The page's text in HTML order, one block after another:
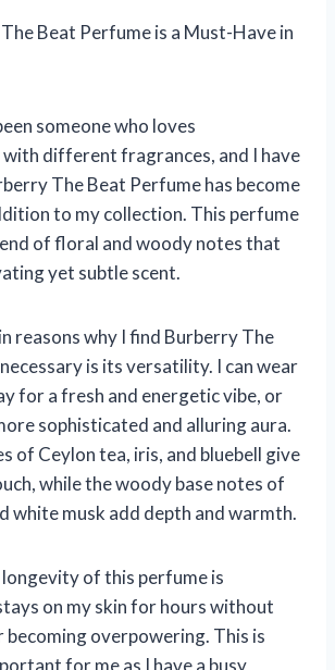
Beat Perfume is a Must-Have in
someone who loves
different fragrances, and I have
The Beat Perfume has become
to my collection. This perfume
of floral and woody notes that
yet subtle scent.
reasons why I find Burberry The
is its versatility. I can wear
for a fresh and energetic vibe, or
sophisticated and alluring aura.
of Ceylon tea, iris, and bluebell give
while the woody base notes of
white musk add depth and warmth.
of this perfume is
on my skin for hours without
becoming overpowering. This is
for me as I have a busy